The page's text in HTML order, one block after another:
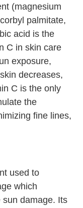
(magnesium
palmitate,
acid is the
C in skin care
exposure,
decreases,
C is the only
the
fine lines,
used to
which
sun damage. Its